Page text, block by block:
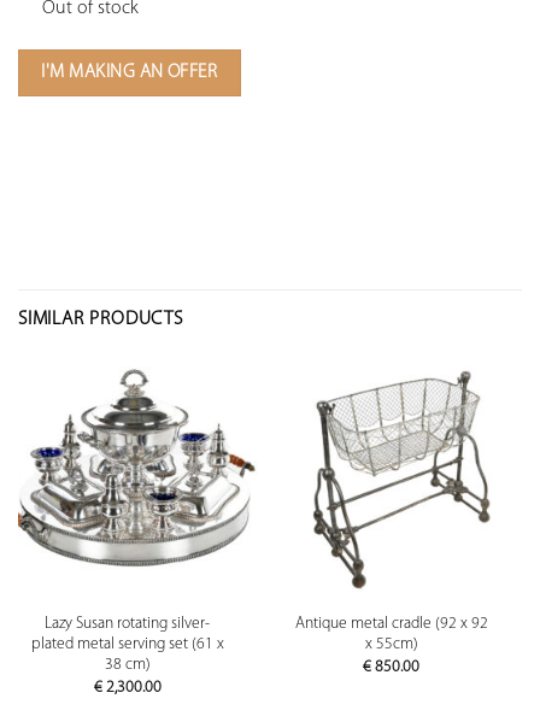
Out of stock
I'M MAKING AN OFFER
SIMILAR PRODUCTS
Lazy Susan rotating silver-
plated metal serving set (61 x
38 cm)
€2,300.00
Antique metal cradle (92 x 92
x 55cm)
€ 850.00